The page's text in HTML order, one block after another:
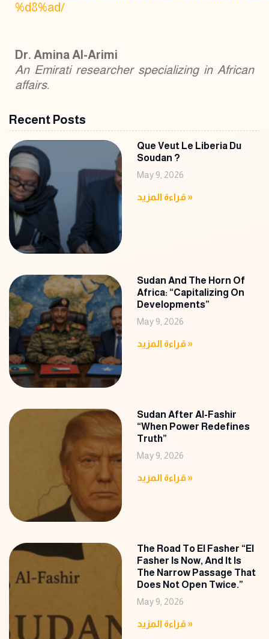
%d8%ad/
Dr. Amina Al-Arimi
An Emirati researcher specializing in African
affairs.
Recent Posts
Que Veut Le Liberia Du
Soudan ?
May 9, 2026
قراءة المزيد »
Sudan And The Horn Of
Africa: “Capitalizing On
Developments”
May 9, 2026
قراءة المزيد »
Sudan After Al-Fashir
“When Power Redefines
Truth”
May 9, 2026
قراءة المزيد »
The Road To El Fasher “El
Fasher Is Now, And It Is
The Narrow Passage That
Does Not Open Twice.”
May 9, 2026
قراءة المزيد »